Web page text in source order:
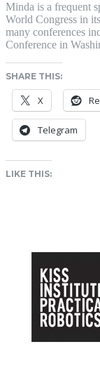
Minda is a frequent
World Congress in
many conferences
Conference in
SHARE THIS:
X
Telegram
LIKE THIS: